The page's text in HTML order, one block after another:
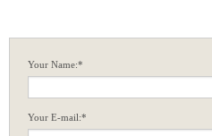
Your Name:*
Your E-mail:*